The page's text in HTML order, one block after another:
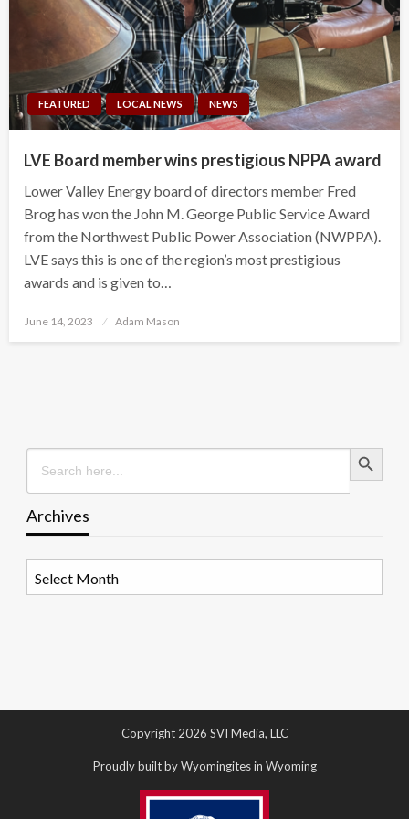
FEATURED LOCAL NEWS NEWS
LVE Board member wins prestigious NPPA award
Lower Valley Energy board of directors member Fred
Brog has won the John M. George Public Service Award
from the Northwest Public Power Association (NWPPA).
LVE says this is one of the region’s most prestigious
awards and is given to…
Posted
June 14, 2023 Adam Mason
Search
for:
Search Button
Archives
Copyright 2026 SVI Media, LLC
Proudly built by Wyomingites in Wyoming